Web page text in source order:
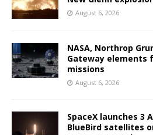
August 6, 2026
NASA, Northrop
Gateway elements
missions
August 6, 2026
SpaceX launches 3
BlueBird satellites